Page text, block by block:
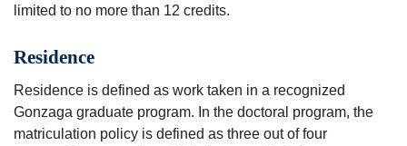
limited to no more than 12 credits.
Residence
Residence is defined as work taken in a recognized
Gonzaga graduate program. In the doctoral program, the
matriculation policy is defined as three out of four